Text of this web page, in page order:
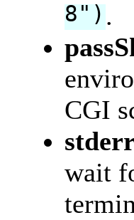
8") .
CGI
wait